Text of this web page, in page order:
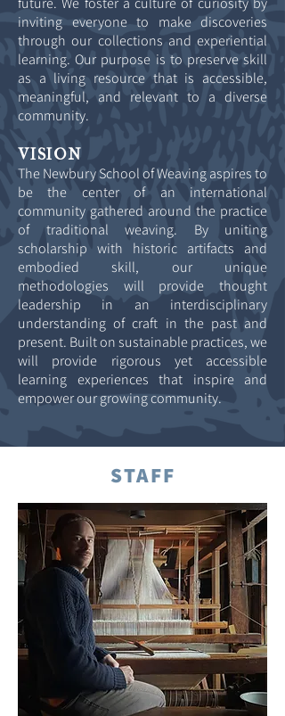
inviting everyone to make discoveries
through our collections and experiential
learning. Our purpose is to preserve skill
as a living resource that is accessible,
meaningful, and relevant to a diverse
community.
VISION
The Newbury School of Weaving aspires to
be the center of an international
community gathered around the practice
of traditional weaving. By uniting
scholarship with historic artifacts and
embodied skill, our unique
methodologies will provide thought
leadership in an interdisciplinary
understanding of craft in the past and
present. Built on sustainable practices, we
will provide rigorous yet accessible
learning experiences that inspire and
empower our growing community.
STAFF